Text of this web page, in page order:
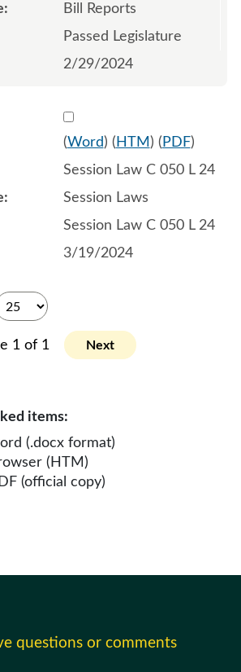
Bill Reports
Passed Legislature
2/29/2024
Select
(Word) ( HTM ) ( PDF)
Session Law C 050 L 24
Session Laws
Session Law C 050 L 24
3/19/2024
1 of 1 Next
items:
(.docx format)
(HTM)
(official copy)
questions or comments